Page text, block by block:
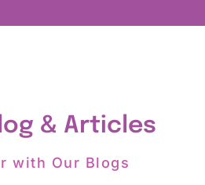
& Articles
with Our Blogs